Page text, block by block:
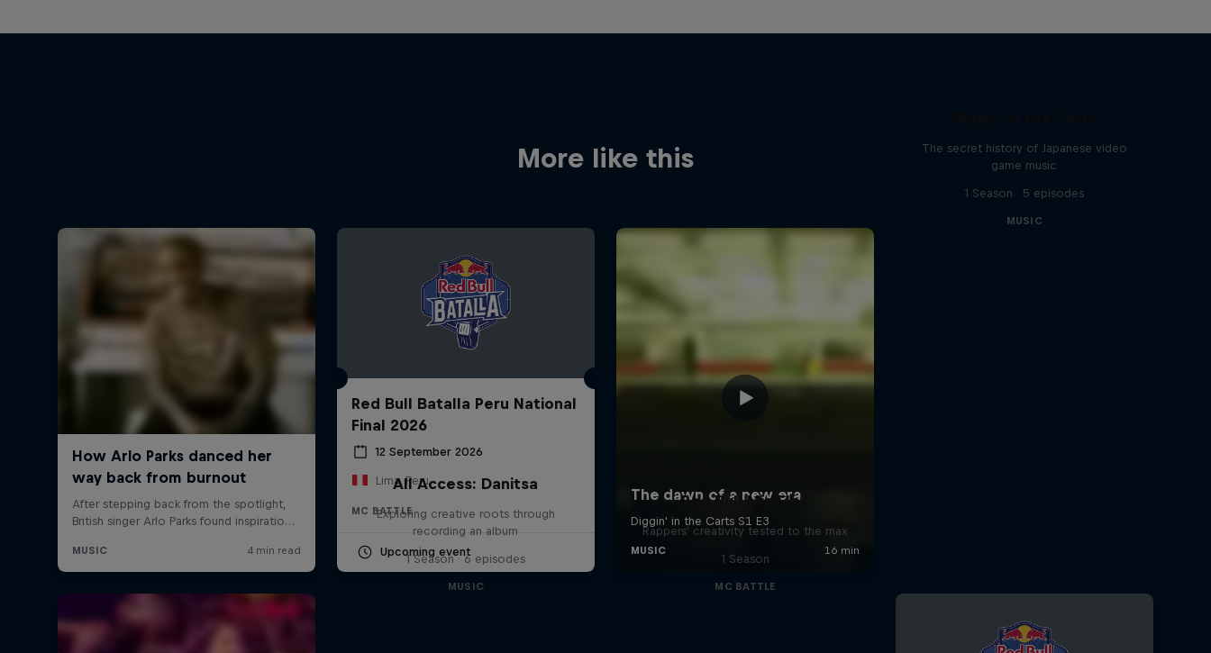
More like this
Red Bull Batalla Peru National
Final 2026
12 September 2026
Lima, Peru
MC BATTLE
Upcoming event
The secret history of Japanese video
game music
1 Season · 5 episodes
MUSIC
All Access: Danitsa
Exploring creative roots through
recording an album
1 Season · 6 episodes
MUSIC
Red Bull Mic Flex
Rappers' creativity tested to the max
1 Season
MC BATTLE